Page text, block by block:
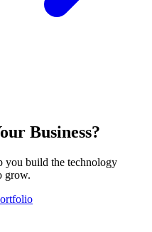
Business?
you build the technology
grow.